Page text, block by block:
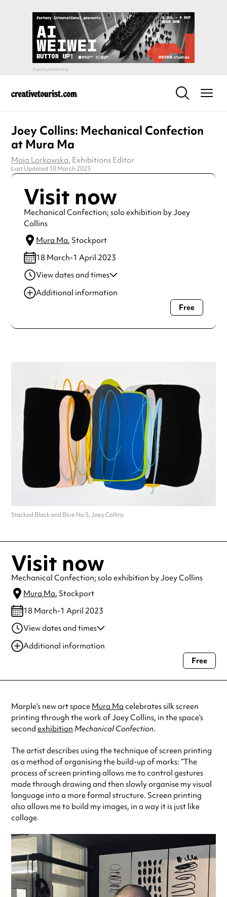
Joey Collins: Mechanical Confection
at Mura Ma
Maja Lorkowska, Exhibitions Editor
Last Updated 10 March 2023
Visit now
Mechanical Confection; solo exhibition by Joey
Collins
Mura Ma, Stockport
18 March-1 April 2023
View dates and times
18 Mar-01 Apr 2023
Additional information
Always double check opening hours with the venue before
Free
Stacked Black and Blue No 5, Joey Collins
Visit now
Mechanical Confection; solo exhibition by Joey Collins
Mura Ma, Stockport
18 March-1 April 2023
View dates and times
18 Mar-01 Apr 2023
Additional information
Always double check opening hours with the venue before making a
Free
Marple’s new art space Mura Ma celebrates silk screen
printing through the work of Joey Collins, in the space’s
second exhibition Mechanical Confection.
The artist describes using the technique of screen printing
as a method of organising the build-up of marks: “The
process of screen printing allows me to control gestures
made through drawing and then slowly organise my visual
language into a more formal structure. Screen printing
also allows me to build my images, in a way it is just like
collage.